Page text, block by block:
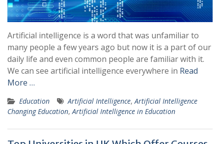
Artificial intelligence is a word that was unfamiliar to
many people a few years ago but now it is a part of our
daily life and even common people are familiar with it.
We can see artificial intelligence everywhere in Read
More …
Education Artificial Intelligence, Artificial Intelligence
Changing Education, Artificial Intelligence in Education